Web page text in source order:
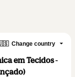
Change country
em Tecidos -